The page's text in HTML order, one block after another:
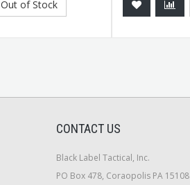
Out of Stock
CONTACT US
Black Label Tactical, Inc.
PO Box 478, Coraopolis PA 15108